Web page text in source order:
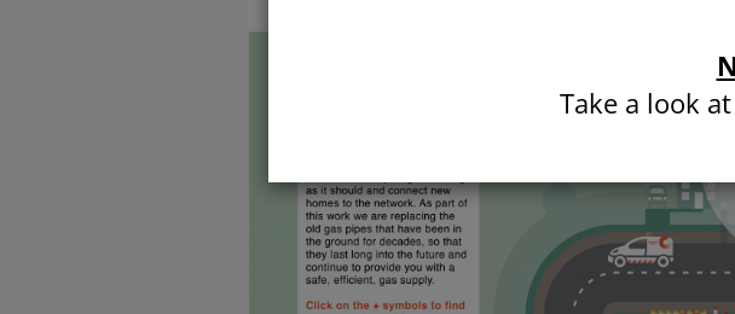
Take a look